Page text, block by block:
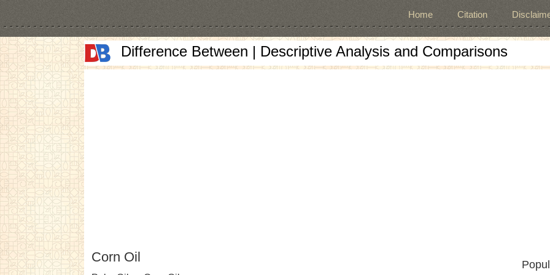
Home Citation
Difference Between | Descriptive Analysis and Comparisons
Corn Oil